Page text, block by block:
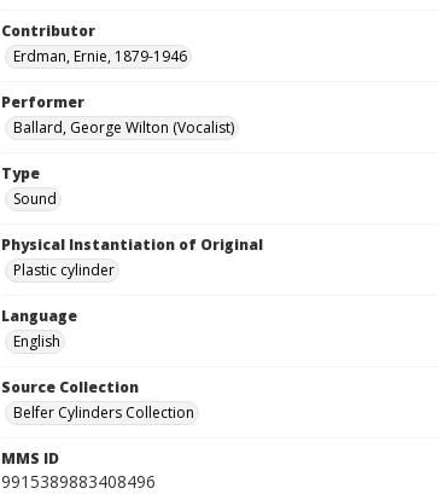
Contributor
Erdman, Ernie, 1879-1946
Performer
Ballard, George Wilton (Vocalist)
Type
Sound
Physical Instantiation of Original
Plastic cylinder
Language
English
Source Collection
Belfer Cylinders Collection
MMS ID
9915389883408496